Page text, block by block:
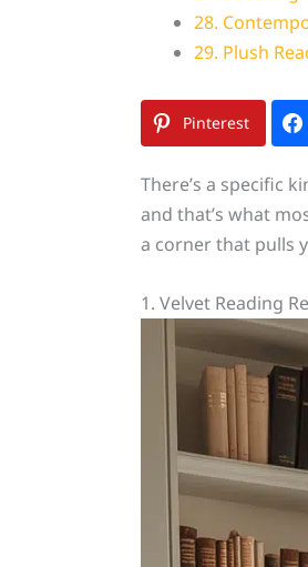
28.
29. Plush
Pinterest
There’s a specific
and that’s what
a corner that pulls
1. Velvet Reading